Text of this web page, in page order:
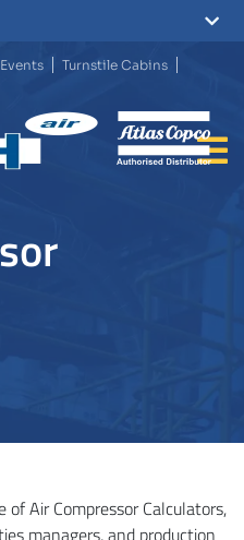
Turnstile Cabins
Air Compressor Calculators,
managers, and production